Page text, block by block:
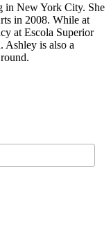
in New York City. She
in 2008. While at
at Escola Superior
Ashley is also a